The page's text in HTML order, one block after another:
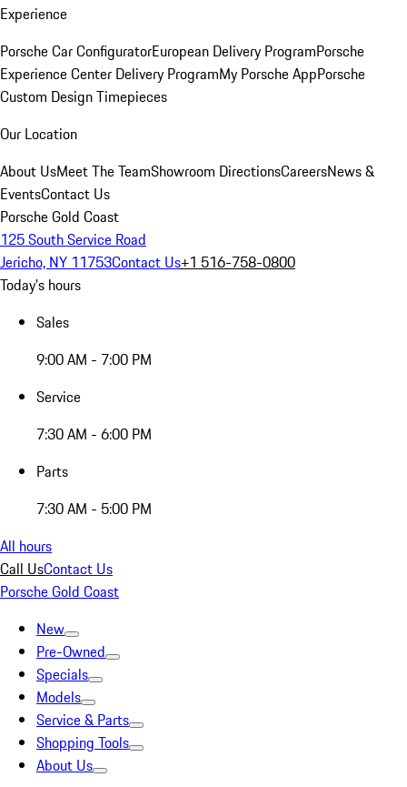
Experience
Porsche Car ConfiguratorEuropean Delivery ProgramPorsche
Experience Center Delivery ProgramMy Porsche AppPorsche
Custom Design Timepieces
Our Location
About UsMeet The TeamShowroom DirectionsCareersNews &
EventsContact Us
Porsche Gold Coast
125 South Service Road
Jericho, NY 11753Contact Us+1 516-758-0800
Today's hours
Sales
9:00 AM - 7:00 PM
Service
7:30 AM - 6:00 PM
Parts
7:30 AM - 5:00 PM
All hours
Call UsContact Us
Porsche Gold Coast
New
Pre-Owned
Specials
Models
Service & Parts
Shopping Tools
About Us